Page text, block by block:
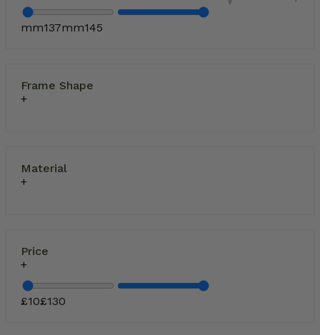
mm137mm145
Frame Shape
Material
Price
£10£130